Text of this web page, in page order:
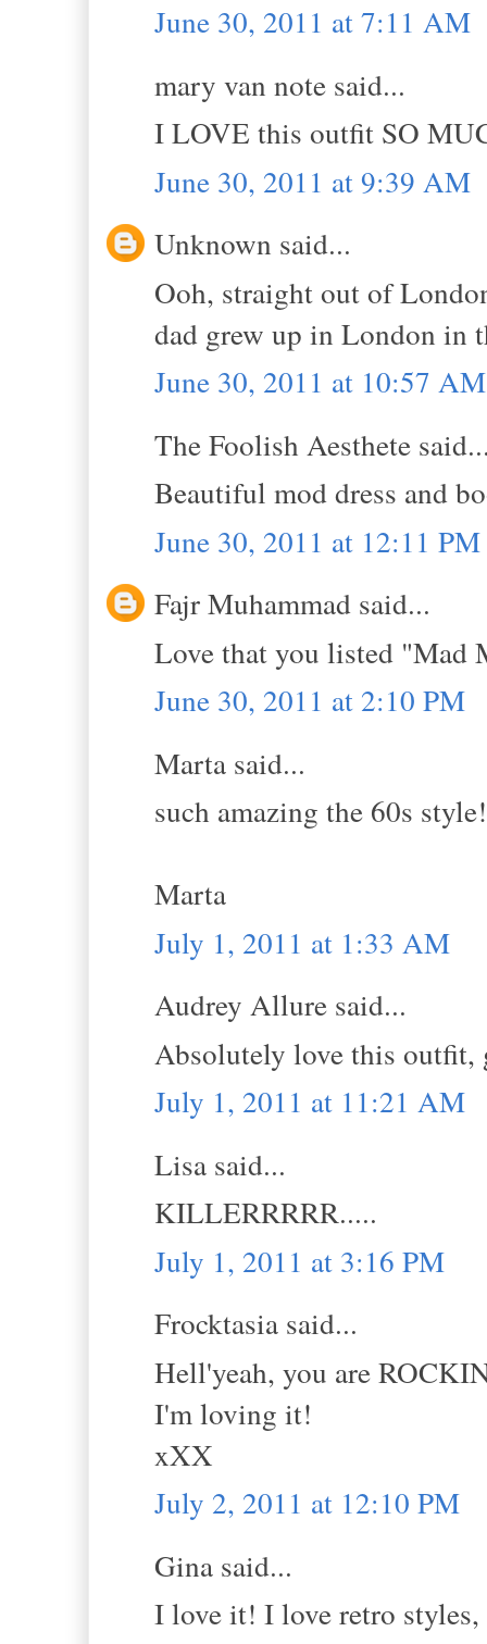
June 30, 2011 at 7:11 AM
mary van note said...
I LOVE this outfit SO
June 30, 2011 at 9:39 AM
Unknown said...
Ooh, straight out of
dad grew up in London in
June 30, 2011 at 10:57 AM
The Foolish Aesthete
Beautiful mod dress and
June 30, 2011 at 12:11 PM
Fajr Muhammad said...
Love that you listed "Mad
June 30, 2011 at 2:10 PM
Marta said...
such amazing the 60s style!
Marta
July 1, 2011 at 1:33 AM
Audrey Allure said...
Absolutely love this outfit,
July 1, 2011 at 11:21 AM
Lisa said...
KILLERRRRR.....
July 1, 2011 at 3:16 PM
Frocktasia said...
Hell'yeah, you are
I'm loving it!
xXX
July 2, 2011 at 12:10 PM
Gina said...
I love it! I love retro